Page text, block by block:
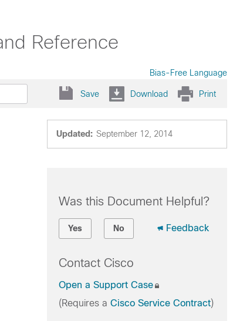
Reference
Bias-Free Language
Save Download Print
Updated: September 12, 2014
Was this Document Helpful?
Yes No Feedback
Contact Cisco
Open a Support Case
(Requires a Cisco Service Contract)